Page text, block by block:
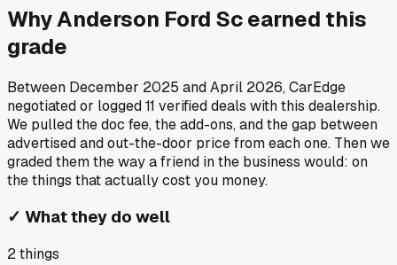
WhyAnderson Ford Scearned this
grade
Between December 2025 andApril 2026, CarEdge
negotiated or logged11 verified deals with this dealership.
We pulled the doc fee, the add-ons, and the gap between
advertised and out-the-door price from each one. Then we
graded them the way a friend in the business would: on
the things that actually cost you money.
✓ What they do well
2things